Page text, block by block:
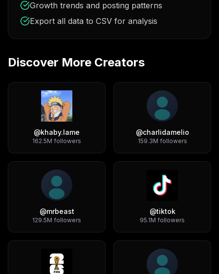
Growth trends and posting patterns
Export all data to CSV for analysis
Discover More Creators
@khaby.lame
162.5M followers
@charlidamelio
159.3M followers
@mrbeast
129.5M followers
@tiktok
95.1M followers